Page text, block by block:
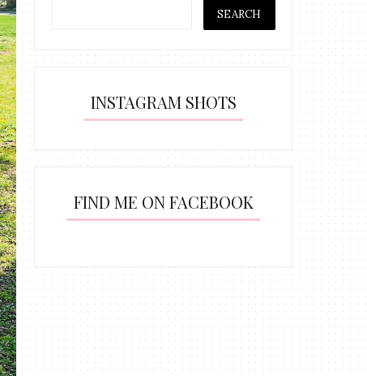
INSTAGRAM SHOTS
FIND ME ON FACEBOOK